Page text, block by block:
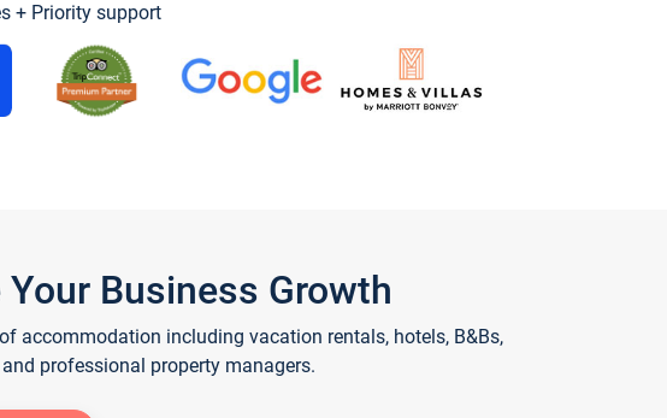
+ Priority support
Business Growth
accommodation including vacation rentals, hotels, B&Bs,
professional property managers.